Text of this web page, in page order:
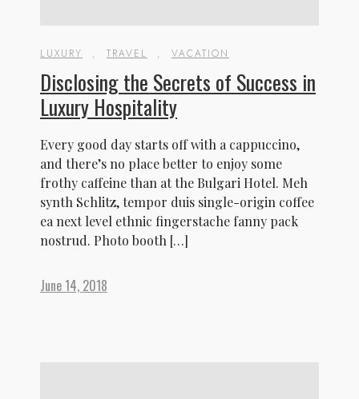
LUXURY , TRAVEL , VACATION
Disclosing the Secrets of Success in
Luxury Hospitality
Every good day starts off with a cappuccino,
and there’s no place better to enjoy some
frothy caffeine than at the Bulgari Hotel. Meh
synth Schlitz, tempor duis single-origin coffee
ea next level ethnic fingerstache fanny pack
nostrud. Photo booth […]
June 14, 2018